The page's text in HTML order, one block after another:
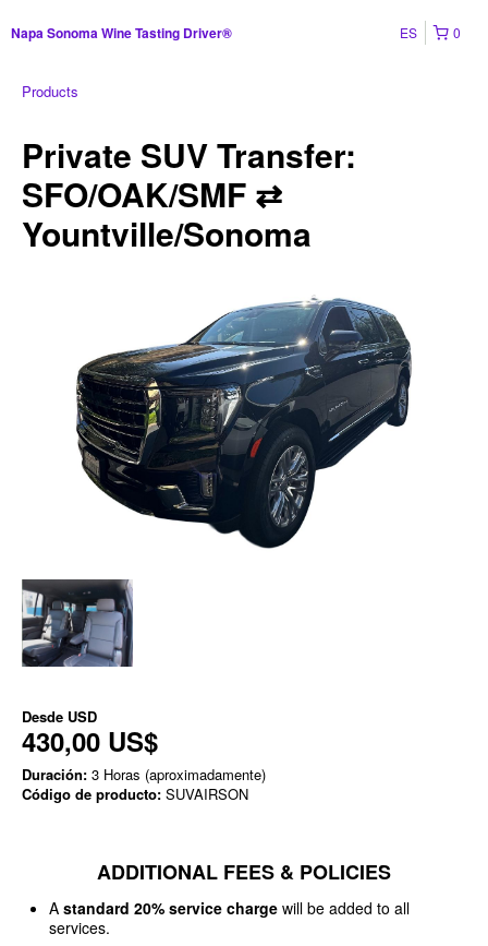
Napa Sonoma Wine Tasting Driver® 0
ES
Products
Private SUV Transfer:
SFO/OAK/SMF ⇄
Yountville/Sonoma
Desde USD
430,00 US$
Duración: 3 Horas (aproximadamente)
Código de producto: SUVAIRSON
ADDITIONAL FEES & POLICIES
A standard 20% service charge will be added to all
services.